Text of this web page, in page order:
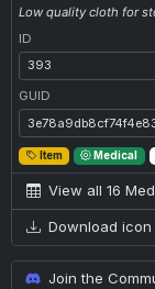
Low quality cloth for
ID
ID: 393
GUID
GUID:
Item Medical
View all 16
Download icon
Join the